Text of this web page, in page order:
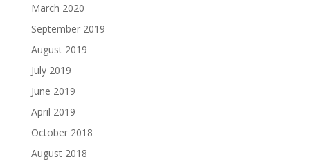
March 2020
September 2019
August 2019
July 2019
June 2019
April 2019
October 2018
August 2018